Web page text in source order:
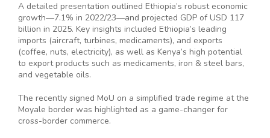
A detailed presentation outlined Ethiopia’s robust economic
growth—7.1% in 2022/23—and projected GDP of USD 117
billion in 2025. Key insights included Ethiopia’s leading
imports (aircraft, turbines, medicaments), and exports
(coffee, nuts, electricity), as well as Kenya’s high potential
to export products such as medicaments, iron & steel bars,
and vegetable oils.
The recently signed MoU on a simplified trade regime at the
Moyale border was highlighted as a game-changer for
cross-border commerce.